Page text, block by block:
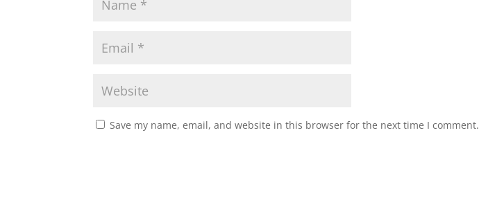
Save my name, email, and website in this browser for the next time I comment.